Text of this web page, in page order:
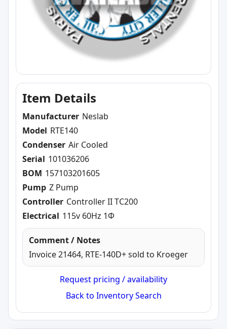
Item Details
Manufacturer Neslab
Model RTE140
Condenser Air Cooled
Serial 101036206
BOM 157103201605
Pump Z Pump
Controller Controller II TC200
Electrical 115v 60Hz 1Φ
Comment / Notes
Invoice 21464, RTE-140D+ sold to Kroeger
Request pricing / availability
Back to Inventory Search